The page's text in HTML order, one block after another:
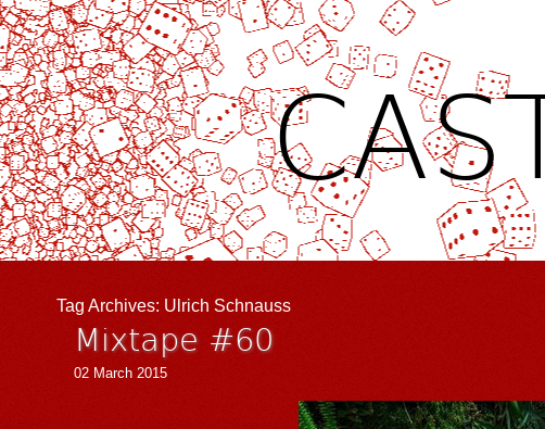
Tag Archives: Ulrich Schnauss
Mixtape #60
02 March 2015